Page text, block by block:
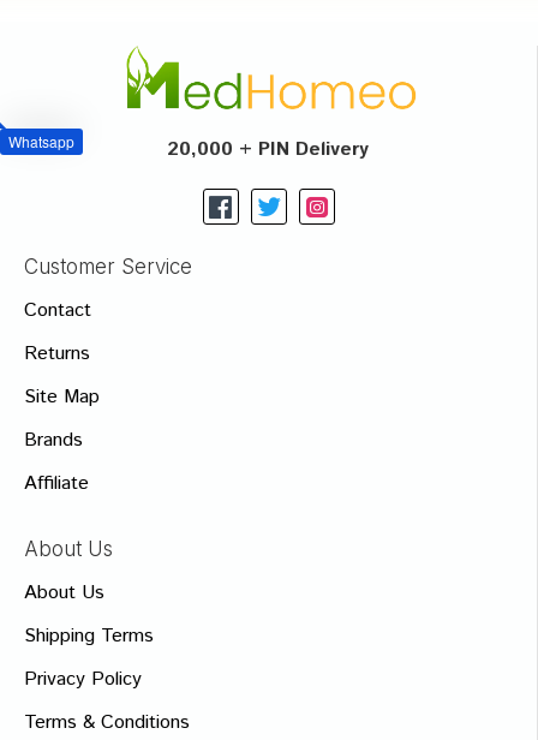
Whatsapp 20,000 + PIN Delivery
Customer Service
Contact
Returns
Site Map
Brands
Affiliate
About Us
About Us
Shipping Terms
Privacy Policy
Terms & Conditions